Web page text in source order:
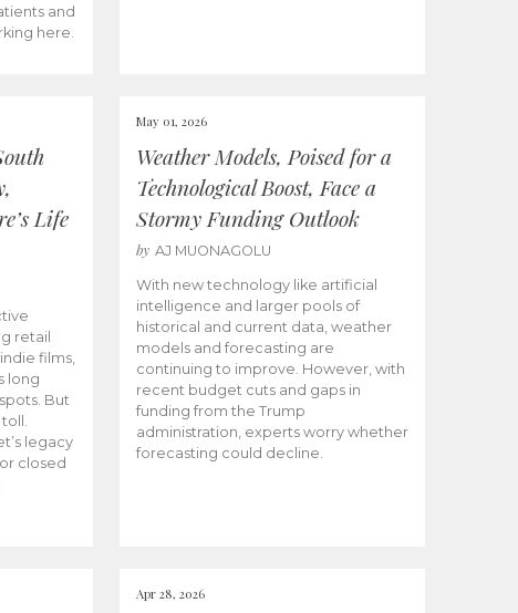
and
here.
Life
retail
films,
long
But
legacy
closed
May 01, 2026
Weather Models, Poised for a
Technological Boost, Face a
Stormy Funding Outlook
by AJ MUONAGOLU
With new technology like artificial
intelligence and larger pools of
historical and current data, weather
models and forecasting are
continuing to improve. However, with
recent budget cuts and gaps in
funding from the Trump
administration, experts worry whether
forecasting could decline.
Apr 28, 2026